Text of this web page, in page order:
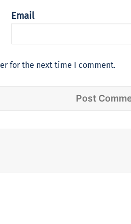
Email
for the next time I comment.